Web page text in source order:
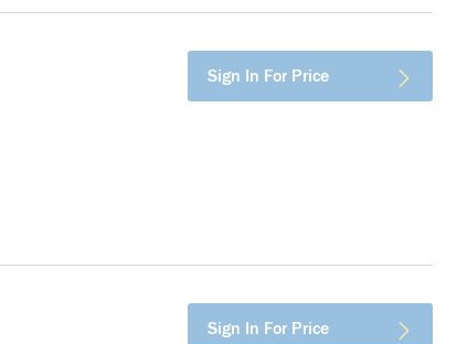
Sign In For Price
Sign In For Price